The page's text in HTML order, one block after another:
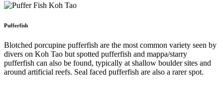
Pufferfish
Blotched porcupine pufferfish are the most common variety seen by
divers on Koh Tao but spotted pufferfish and mappa/starry
pufferfish can also be found, typically at shallow boulder sites and
around artificial reefs. Seal faced pufferfish are also a rarer spot.